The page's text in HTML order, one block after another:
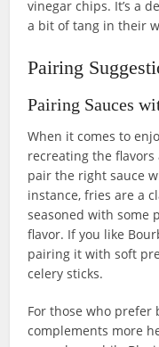
vinegar chips. It’s a
a bit of tang in their
Pairing
Pairing Sauces
When it comes to
recreating the flavors
pair the right sauce
instance, fries are a
seasoned with some
flavor. If you like
pairing it with soft
celery sticks.
For those who prefer
complements more